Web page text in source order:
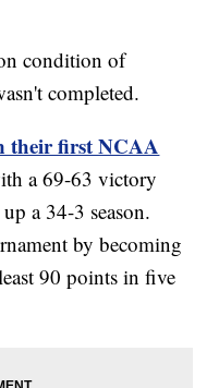
condition of
completed.
their first NCAA
a 69-63 victory
a 34-3 season.
by becoming
90 points in five